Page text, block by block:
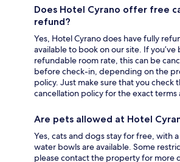
Does Hotel Cyrano offer free
refund?
Yes, Hotel Cyrano does have fully
available to book on our site. If you’ve
refundable room rate, this can be
before check-in, depending on the
policy. Just make sure that you check
cancellation policy for the exact terms
Are pets allowed at Hotel
Yes, cats and dogs stay for free, with
water bowls are available. Some
please contact the property for more